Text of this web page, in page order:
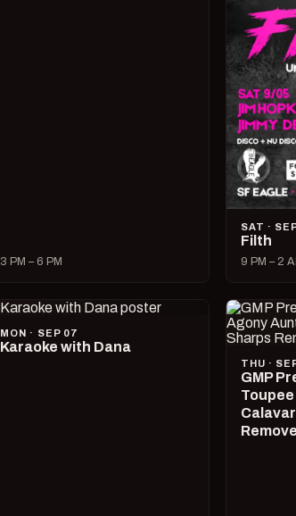
3 PM – 6 PM
SAT ·
Filth
9 PM – 2
MON · SEP 07
Karaoke with Dana
THU ·
GMP